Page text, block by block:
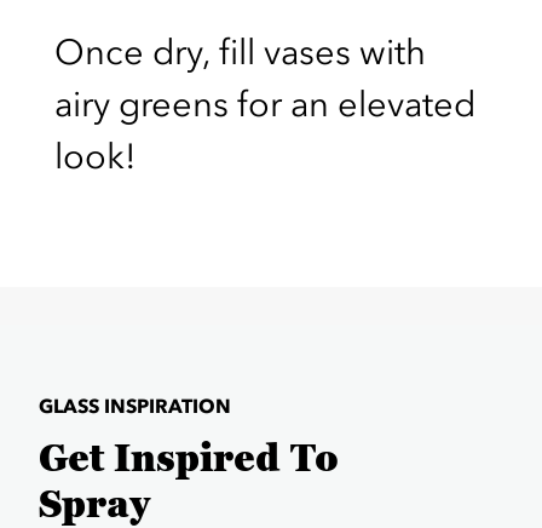
Once dry, fill vases with
airy greens for an elevated
look!
GLASS INSPIRATION
Get Inspired To
Spray